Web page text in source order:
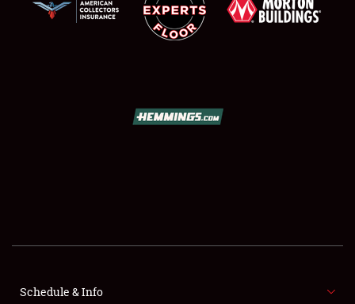
SHOWFIELD
Schedule & Info